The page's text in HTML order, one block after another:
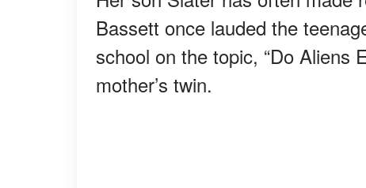
Bassett once lauded the
school on the topic, “Do Aliens
mother’s twin.